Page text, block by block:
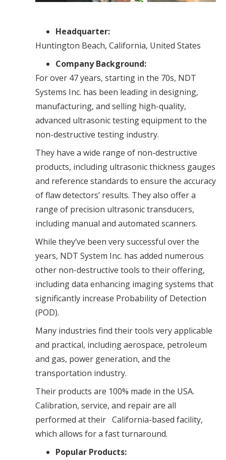
Headquarter:
Huntington Beach, California, United States
Company Background:
For over 47 years, starting in the 70s, NDT
Systems Inc. has been leading in designing,
manufacturing, and selling high-quality,
advanced ultrasonic testing equipment to the
non-destructive testing industry.
They have a wide range of non-destructive
products, including ultrasonic thickness gauges
and reference standards to ensure the accuracy
of flaw detectors’ results. They also offer a
range of precision ultrasonic transducers,
including manual and automated scanners.
While they’ve been very successful over the
years, NDT System Inc. has added numerous
other non-destructive tools to their offering,
including data enhancing imaging systems that
significantly increase Probability of Detection
(POD).
Many industries find their tools very applicable
and practical, including aerospace, petroleum
and gas, power generation, and the
transportation industry.
Their products are 100% made in the USA.
Calibration, service, and repair are all
performed at their California-based facility,
which allows for a fast turnaround.
Popular Products: